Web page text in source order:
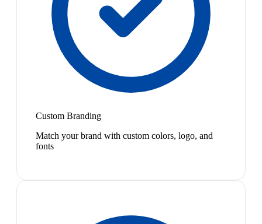
Custom Branding
Match your brand with custom colors, logo, and
fonts